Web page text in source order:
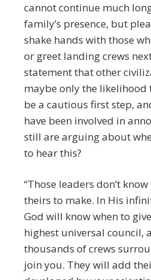
cannot continue much
family’s presence, but
shake hands with those
or greet landing crews
statement that other
maybe only the
be a cautious first step,
have been involved in
still are arguing about
to hear this?
“Those leaders don’t
theirs to make. In His
God will know when to
highest universal council,
thousands of crews
join you. They will add